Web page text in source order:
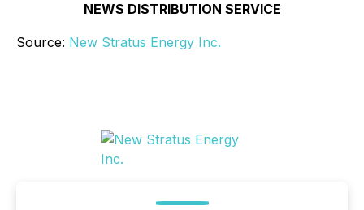
NEWS DISTRIBUTION SERVICE
Source: New Stratus Energy Inc.